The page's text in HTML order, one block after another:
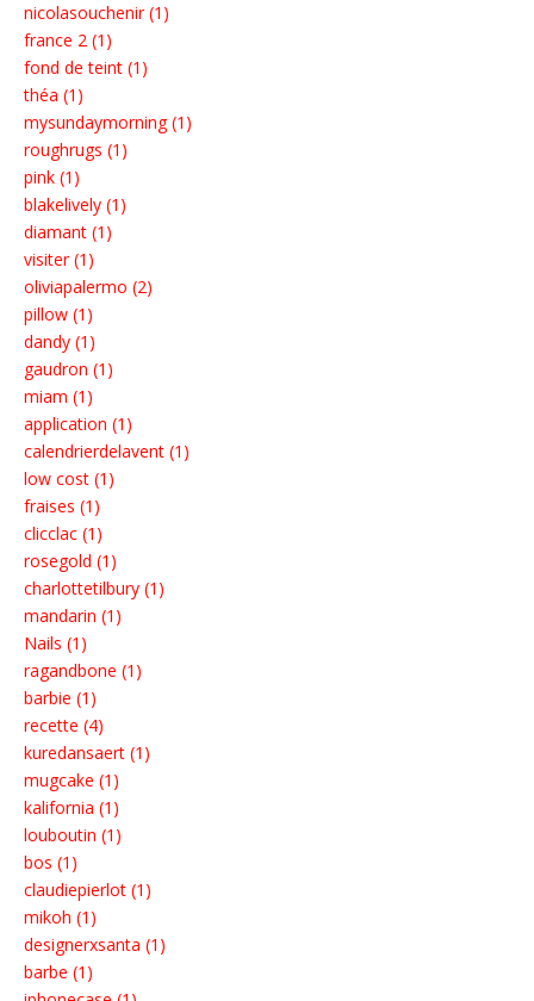
nicolasouchenir (1)
france 2 (1)
fond de teint (1)
théa (1)
mysundaymorning (1)
roughrugs (1)
pink (1)
blakelively (1)
diamant (1)
visiter (1)
oliviapalermo (2)
pillow (1)
dandy (1)
gaudron (1)
miam (1)
application (1)
calendrierdelavent (1)
low cost (1)
fraises (1)
clicclac (1)
rosegold (1)
charlottetilbury (1)
mandarin (1)
Nails (1)
ragandbone (1)
barbie (1)
recette (4)
kuredansaert (1)
mugcake (1)
kalifornia (1)
louboutin (1)
bos (1)
claudiepierlot (1)
mikoh (1)
designerxsanta (1)
barbe (1)